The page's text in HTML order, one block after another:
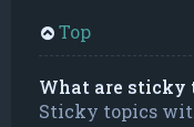
Top
What are sticky
Sticky topics